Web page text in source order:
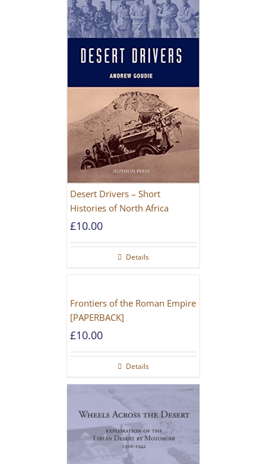
Desert Drivers – Short
Histories of North Africa
£10.00
Details
Frontiers of the Roman Empire
[PAPERBACK]
£10.00
Details